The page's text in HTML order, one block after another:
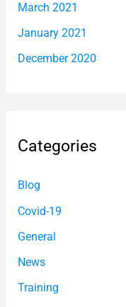
March 2021
January 2021
December 2020
Categories
Blog
Covid-19
General
News
Training